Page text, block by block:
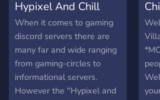
Hypixel And Chill
When it comes to gaming
discord servers there are
many far and wide ranging
from gaming-circles to
informational servers.
However the "Hypixel and